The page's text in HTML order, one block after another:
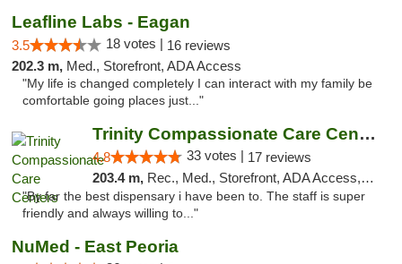
Leafline Labs - Eagan
3.5 18 votes | 16 reviews
202.3 m, Med., Storefront, ADA Access
"My life is changed completely I can interact with my family be
comfortable going places just..."
Trinity Compassionate Care Centers
4.8 33 votes | 17 reviews
203.4 m, Rec., Med., Storefront, ADA Access, Member Application Required, ATM, Debit Card, Pickup
"By far the best dispensary i have been to. The staff is super
friendly and always willing to..."
NuMed - East Peoria